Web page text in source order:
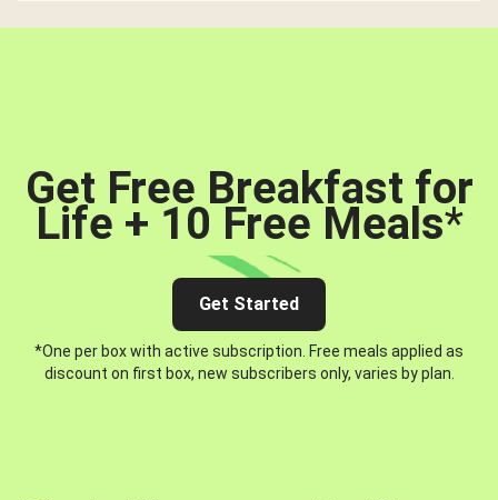
Get Free Breakfast for
Life + 10 Free Meals*
Get Started
*One per box with active subscription. Free meals applied as
discount on first box, new subscribers only, varies by plan.